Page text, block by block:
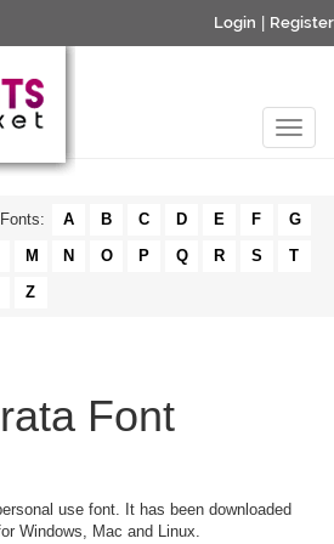
Login Register
A B C D E F
G
M N O P Q R S
T
Z
Font
use font. It has been downloaded
Windows, Mac and Linux.